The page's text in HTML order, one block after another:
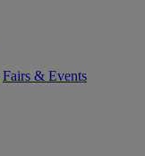
Fairs & Events